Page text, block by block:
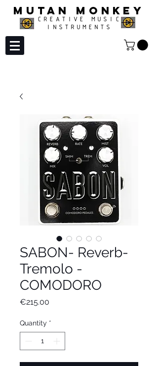
MUTAN MONKEY
CREATIVE MUSIC
INSTRUMENTS
SABON- Reverb-
Tremolo -
COMODORO
€215.00
Quantity *